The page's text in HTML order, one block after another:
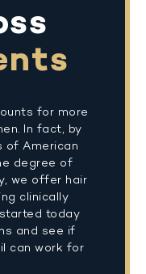
for more
In fact, by
of American
degree of
we offer hair
clinically
today
and see if
can work for